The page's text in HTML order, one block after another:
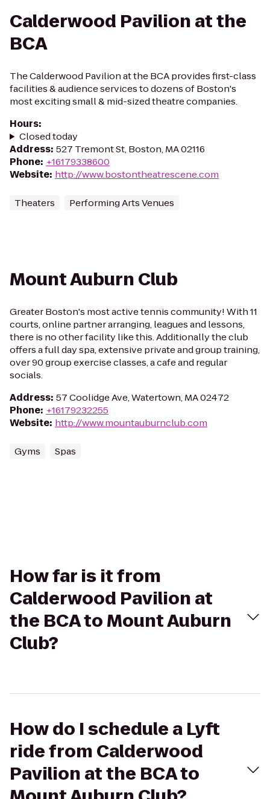
Calderwood Pavilion at the
BCA
The Calderwood Pavilion at the BCA provides first-class
facilities & audience services to dozens of Boston's
most exciting small & mid-sized theatre companies.
Hours:
Closed today
Address: 527 Tremont St, Boston, MA 02116
Phone: +16179338600
Website: http://www.bostontheatrescene.com
Theaters Performing Arts Venues
Mount Auburn Club
Greater Boston's most active tennis community! With 11
courts, online partner arranging, leagues and lessons,
there is no other facility like this. Additionally the club
offers a full day spa, extensive private and group training,
over 90 group exercise classes, a cafe and regular
socials.
Address: 57 Coolidge Ave, Watertown, MA 02472
Phone: +16179232255
Website: http://www.mountauburnclub.com
Gyms Spas
How far is it from
Calderwood Pavilion at
the BCA to Mount Auburn
Club?
How do I schedule a Lyft
ride from Calderwood
Pavilion at the BCA to